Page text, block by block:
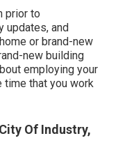
prior to
updates, and
or brand-new
new building
employing your
time that you work
Of Industry,